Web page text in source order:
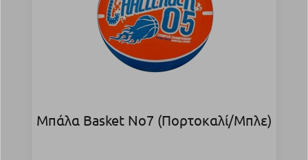
Μπάλα Basket Νο7 (Πορτοκαλί/Μπλε)